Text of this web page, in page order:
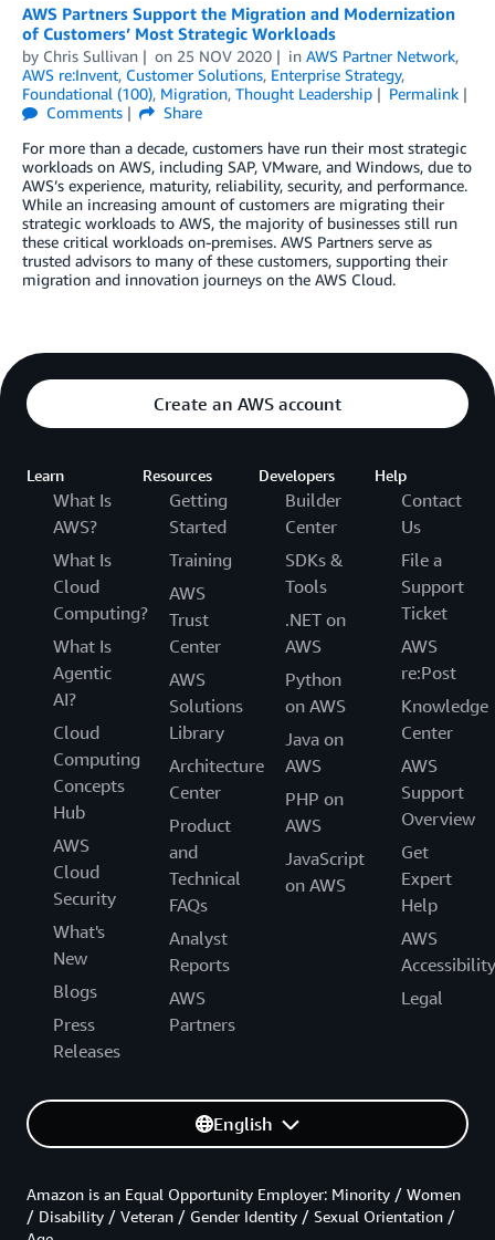
AWS Partners Support the Migration and Modernization
of Customers’ Most Strategic Workloads
by Chris Sullivan on 25 NOV 2020 in AWS Partner Network,
AWS re:Invent, Customer Solutions, Enterprise Strategy,
Foundational (100), Migration, Thought Leadership
Permalink
Comments
Share
For more than a decade, customers have run their most strategic
workloads on AWS, including SAP, VMware, and Windows, due to
AWS’s experience, maturity, reliability, security, and performance.
While an increasing amount of customers are migrating their
strategic workloads to AWS, the majority of businesses still run
these critical workloads on-premises. AWS Partners serve as
trusted advisors to many of these customers, supporting their
migration and innovation journeys on the AWS Cloud.
Create an AWS account
Learn
What Is
AWS?
What Is
Cloud
Computing?
What Is
Agentic
AI?
Cloud
Computing
Concepts
Hub
AWS
Cloud
Security
What's
New
Blogs
Press
Releases
Resources
Getting
Started
Training
AWS
Trust
Center
AWS
Solutions
Library
Architecture
Center
Product
and
Technical
FAQs
Analyst
Reports
AWS
Partners
Developers
Builder
Center
SDKs &
Tools
.NET on
AWS
Python
on AWS
Java on
AWS
PHP on
AWS
JavaScript
on AWS
Help
Contact
Us
File a
Support
Ticket
AWS
re:Post
Knowledge
Center
AWS
Support
Overview
Get
Expert
Help
AWS
Accessibility
Legal
English
Amazon is an Equal Opportunity Employer: Minority / Women
/ Disability / Veteran / Gender Identity / Sexual Orientation /